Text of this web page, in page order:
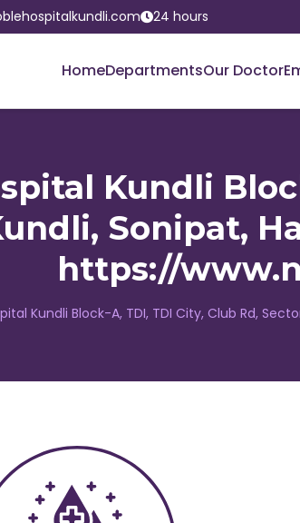
24 hours
HomeDepartmentsOur Doctor
Kundli
Sonipat,
https://
Kundli Block-A, TDI, TDI City, Club Rd,